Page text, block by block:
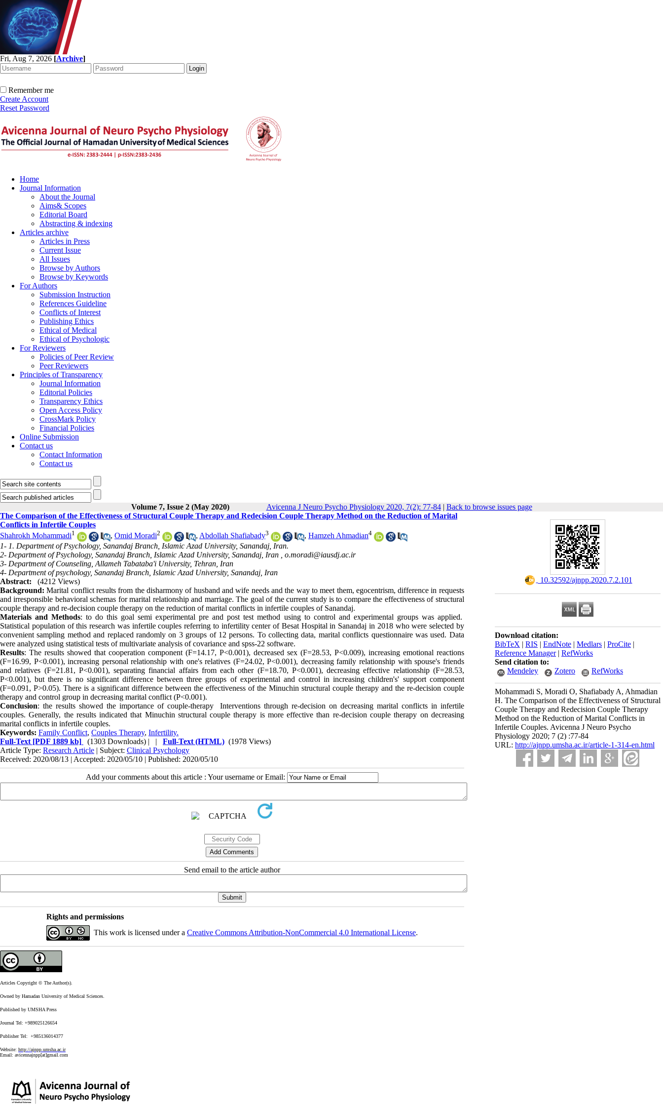
Fri, Aug 7, 2026 [Archive]
Remember me
Create Account
Reset Password
Home
Journal Information
About the Journal
Aims& Scopes
Editorial Board
Abstracting & indexing
Articles archive
Articles in Press
Current Issue
All Issues
Browse by Authors
Browse by Keywords
For Authors
Submission Instruction
References Guideline
Conflicts of Interest
Publishing Ethics
Ethical of Medical
Ethical of Psychologic
For Reviewers
Policies of Peer Review
Peer Reviewers
Principles of Transparency
Journal Information
Editorial Policies
Transparency Ethics
Open Access Policy
CrossMark Policy
Financial Policies
Online Submission
Contact us
Contact Information
Contact us
Volume 7, Issue 2 (May 2020) Avicenna J Neuro Psycho Physiology 2020, 7(2): 77-84| Back to browse issues page
‎ 10.32592/ajnpp.2020.7.2.101
Download citation:
BibTeX | RIS | EndNote | Medlars | ProCite |
Reference Manager| RefWorks
Send citation to:
Mendeley
Zotero RefWorks
Mohammadi S, Moradi O, Shafiabady A, Ahmadian
H. The Comparison of the Effectiveness of Structural
Couple Therapy and Redecision Couple Therapy
Method on the Reduction of Marital Conflicts in
Infertile Couples. Avicenna J Neuro Psycho
Physiology 2020; 7 (2) :77-84
URL: http://ajnpp.umsha.ac.ir/article-1-314-en.html
The Comparison of the Effectiveness of Structural Couple Therapy and Redecision Couple Therapy Method on the Reduction of Marital
Conflicts in Infertile Couples
Shahrokh Mohammadi1 , Omid Moradi2 , Abdollah Shafiabady3 , Hamzeh Ahmadian4
1- 1. Department of Psychology, Sanandaj Branch, Islamic Azad University, Sanandaj, Iran.
2- Department of Psychology, Sanandaj Branch, Islamic Azad University, Sanandaj, Iran , o.moradi@iausdj.ac.ir
3- Department of Counseling, Allameh Tabataba'i University, Tehran, Iran
4- Department of psychology, Sanandaj Branch, Islamic Azad University, Sanandaj, Iran
Abstract:
(4212 Views)
Background: Marital conflict results from the disharmony of husband and wife needs and the way to meet them, egocentrism, difference in requests
and irresponsible behavioral schemas for marital relationship and marriage. The goal of the current study is to compare the effectiveness of structural
couple therapy and re-decision couple therapy on the reduction of marital conflicts in infertile couples of Sanandaj.
Materials and Methods: to do this goal semi experimental pre and post test method using to control and experimental groups was applied.
Statistical population of this research was infertile couples referring to infertility center of Besat Hospital in Sanandaj in 2018 who were selected by
convenient sampling method and replaced randomly on 3 groups of 12 persons. To collecting data, marital conflicts questionnaire was used. Data
were analyzed using statistical tests of multivariate analysis of covariance and spss-22 software.
Results: The results showed that cooperation component (F=14.17, P<0.001), decreased sex (F=28.53, P<0.009), increasing emotional reactions
(F=16.99, P<0.001), increasing personal relationship with one's relatives (F=24.02, P<0.001), decreasing family relationship with spouse's friends
and relatives (F=21.81, P<0.001), separating financial affairs from each other (F=18.70, P<0.001), decreasing effective relationship (F=28.53,
P<0.001), but there is no significant difference between three groups of experimental and control in increasing children's' support component
(F=0.091, P<0.05). There is a significant difference between the effectiveness of the Minuchin structural couple therapy and the re-decision couple
therapy and control group in decreasing marital conflict (P<0.001).
Conclusion: the results showed the importance of couple-therapy Interventions through re-decision on decreasing marital conflicts in infertile
couples. Generally, the results indicated that Minuchin structural couple therapy is more effective than re-decision couple therapy on decreasing
marital conflicts in infertile couples.
Keywords: Family Conflict, Couples Therapy, Infertility.
Full-Text [PDF 1889 kb] (1303 Downloads) | | Full-Text (HTML) (1978 Views)
Article Type: Research Article | Subject: Clinical Psychology
Received: 2020/08/13 | Accepted: 2020/05/10 | Published: 2020/05/10
Add your comments about this article : Your username or Email:
Send email to the article author
Rights and permissions
This work is licensed under a Creative Commons Attribution-NonCommercial 4.0 International License.
Articles Copyright © The Author(s).
Owned by Hamadan University of Medical Sciences.
Published by UMSHA Press
Journal Tel: +989025126654
Publisher Tel: +985136014377
Website: http://ajnpp.umsha.ac.ir
Email: avicennajnpp[at]gmail.com